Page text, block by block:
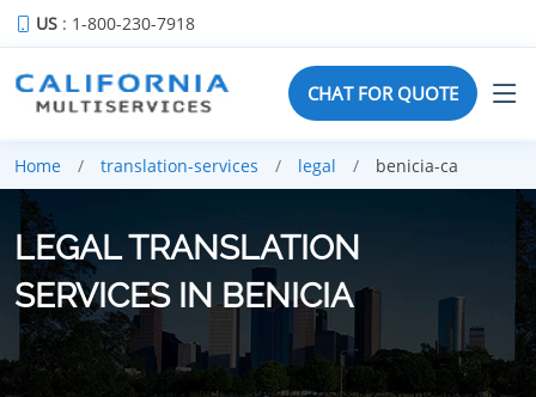
US : 1-800-230-7918
CHAT FOR QUOTE
Home translation-services legal benicia-ca
LEGAL TRANSLATION
SERVICES IN BENICIA